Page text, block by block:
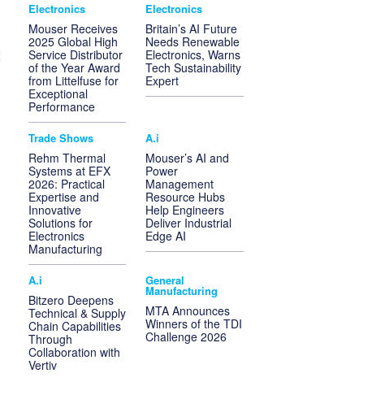
Electronics
Mouser Receives
2025 Global High
Service Distributor
of the Year Award
from Littelfuse for
Exceptional
Performance
Electronics
Britain’s AI Future
Needs Renewable
Electronics, Warns
Tech Sustainability
Expert
Trade Shows
Rehm Thermal
Systems at EFX
2026: Practical
Expertise and
Innovative
Solutions for
Electronics
Manufacturing
A.i
Mouser’s AI and
Power
Management
Resource Hubs
Help Engineers
Deliver Industrial
Edge AI
A.i
Bitzero Deepens
Technical & Supply
Chain Capabilities
Through
Collaboration with
Vertiv
General
Manufacturing
MTA Announces
Winners of the TDI
Challenge 2026